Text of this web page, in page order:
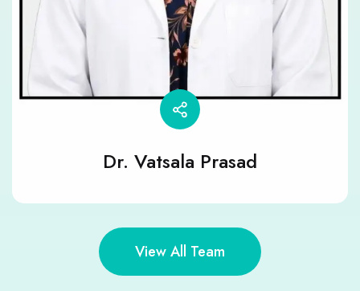
Dr. Vatsala Prasad
View All Team